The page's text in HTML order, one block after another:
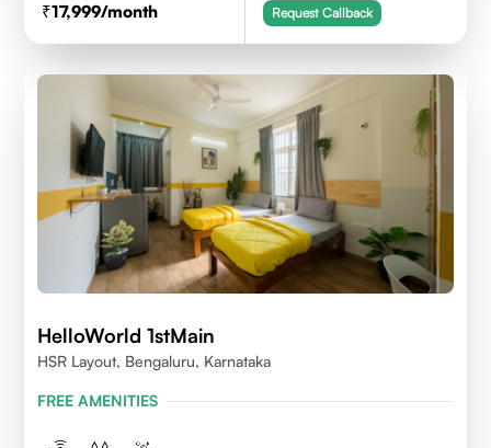
17,999/month Request Callback
HelloWorld 1stMain
HSR Layout, Bengaluru, Karnataka
FREE AMENITIES